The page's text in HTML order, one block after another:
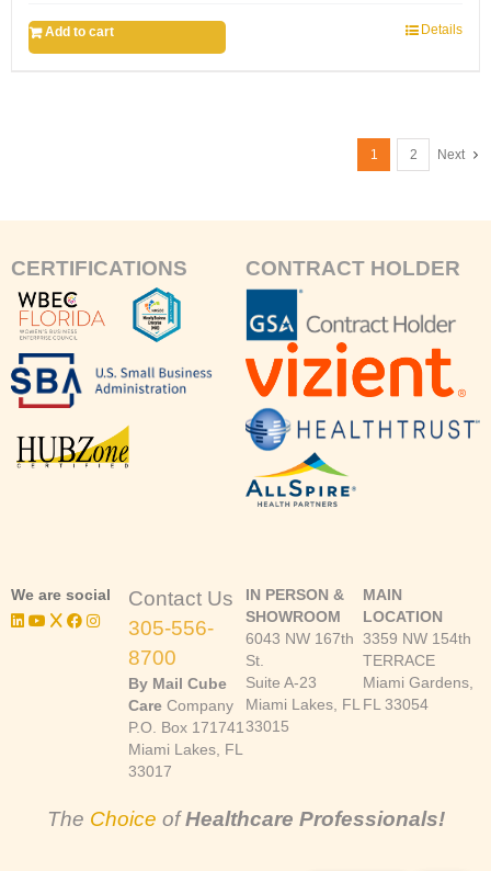
Add to cart Details
1 2 Next
CERTIFICATIONS CONTRACT HOLDER
We are social
Contact Us
305-556-
8700
By Mail Cube
CareCompany
P.O. Box 171741
Miami Lakes, FL
33017
IN PERSON &
SHOWROOM
6043 NW 167th
St.
Suite A-23
Miami Lakes, FL
33015
MAIN
LOCATION
3359 NW 154th
TERRACE
Miami Gardens,
FL 33054
The Choice ofHealthcare Professionals!